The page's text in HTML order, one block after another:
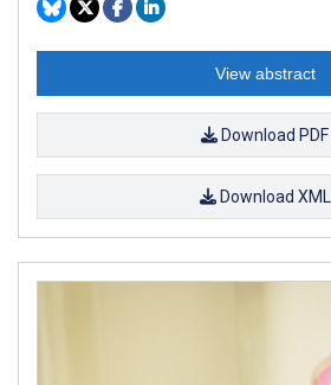
View abstract
Download PDF
Download XML